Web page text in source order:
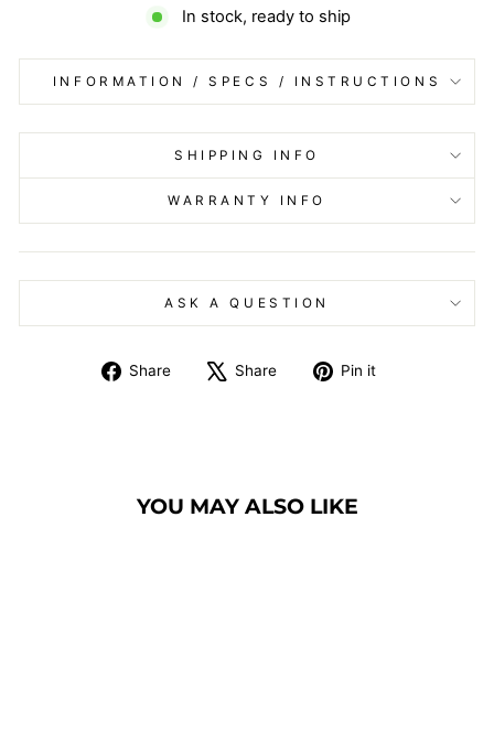
In stock, ready to ship
INFORMATION / SPECS / INSTRUCTIONS
SHIPPING INFO
WARRANTY INFO
ASK A QUESTION
Share
Share
Share
Tweet Pin it
YOU MAY ALSO LIKE